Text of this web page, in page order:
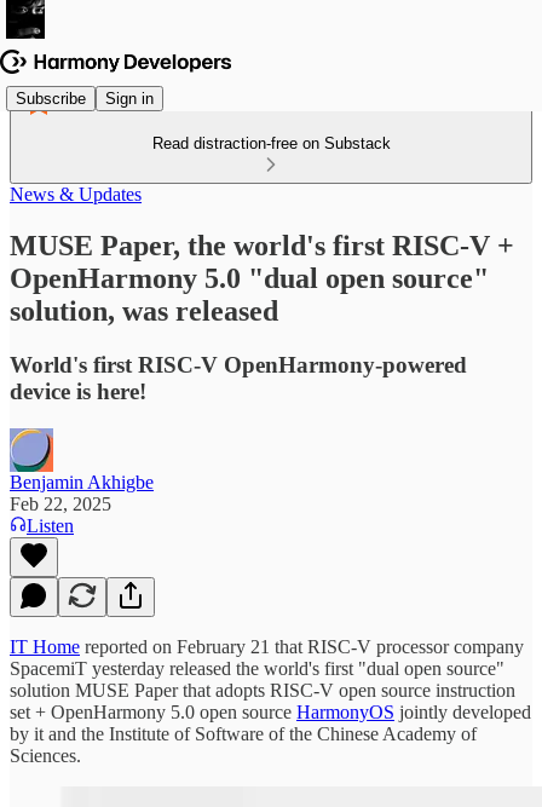
Subscribe Sign in
Read distraction-free on Substack
News & Updates
MUSE Paper, the world's first RISC-V +
OpenHarmony 5.0 "dual open source"
solution, was released
World's first RISC-V OpenHarmony-powered
device is here!
Benjamin Akhigbe
Feb 22, 2025
Listen
IT Home reported on February 21 that RISC-V processor company
SpacemiT yesterday released the world's first "dual open source"
solution MUSE Paper that adopts RISC-V open source instruction
set + OpenHarmony 5.0 open source HarmonyOS jointly developed
by it and the Institute of Software of the Chinese Academy of
Sciences.